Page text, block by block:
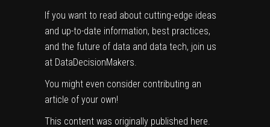
If you want to read about cutting-edge ideas
and up-to-date information, best practices,
and the future of data and data tech, join us
at DataDecisionMakers.
You might even consider contributing an
article of your own!
This content was originally published here.